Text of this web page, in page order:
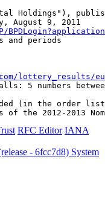
Holdings"),
August 9, 2011
and periods
lottery_results/
5 numbers
(in the order
the 2012-2013
RFC Editor IANA
- 6fcc7d8) System